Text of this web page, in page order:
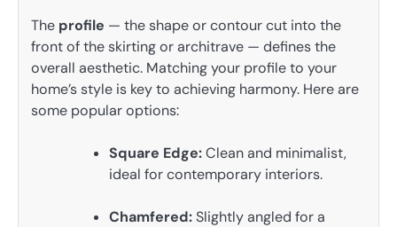
The profile — the shape or contour cut into the
front of the skirting or architrave — defines the
overall aesthetic. Matching your profile to your
home’s style is key to achieving harmony. Here are
some popular options:
Square Edge:Clean and minimalist,
ideal for contemporary interiors.
Chamfered:Slightly angled for a